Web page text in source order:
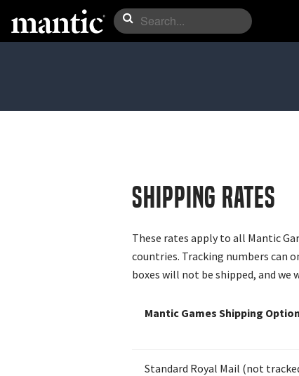
Shipping Rates
These rates apply to all Mantic
countries. Tracking numbers can
boxes will not be shipped, and we
Mantic Games Shipping
Standard Royal Mail (not